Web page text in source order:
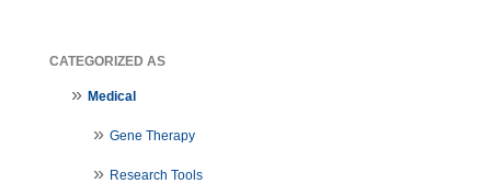
CATEGORIZED AS
Medical
Gene Therapy
Research Tools